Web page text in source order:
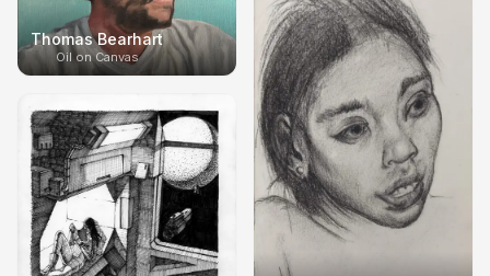
Thomas Bearhart
Oil on Canvas